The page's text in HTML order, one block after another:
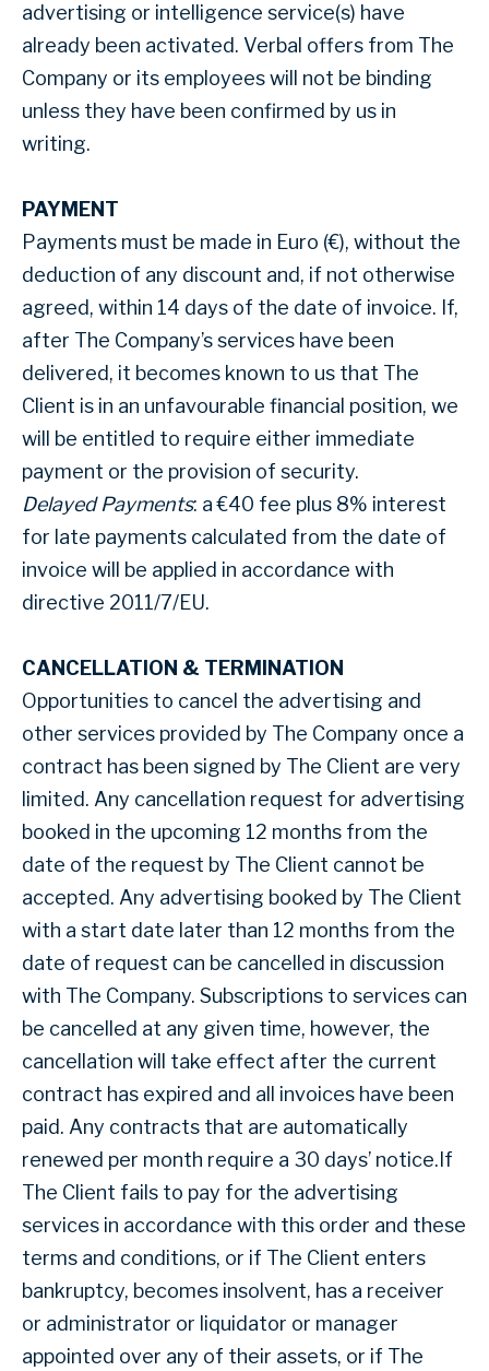
advertising or intelligence service(s) have
already been activated. Verbal offers from The
Company or its employees will not be binding
unless they have been confirmed by us in
writing.
PAYMENT
Payments must be made in Euro (€), without the
deduction of any discount and, if not otherwise
agreed, within 14 days of the date of invoice. If,
after The Company’s services have been
delivered, it becomes known to us that The
Client is in an unfavourable financial position, we
will be entitled to require either immediate
payment or the provision of security.
Delayed Payments: a €40 fee plus 8% interest
for late payments calculated from the date of
invoice will be applied in accordance with
directive 2011/7/EU.
CANCELLATION & TERMINATION
Opportunities to cancel the advertising and
other services provided by The Company once a
contract has been signed by The Client are very
limited. Any cancellation request for advertising
booked in the upcoming 12 months from the
date of the request by The Client cannot be
accepted. Any advertising booked by The Client
with a start date later than 12 months from the
date of request can be cancelled in discussion
with The Company. Subscriptions to services can
be cancelled at any given time, however, the
cancellation will take effect after the current
contract has expired and all invoices have been
paid. Any contracts that are automatically
renewed per month require a 30 days’ notice.If
The Client fails to pay for the advertising
services in accordance with this order and these
terms and conditions, or if The Client enters
bankruptcy, becomes insolvent, has a receiver
or administrator or liquidator or manager
appointed over any of their assets, or if The